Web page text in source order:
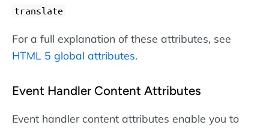
translate
For a full explanation of these attributes, see
HTML 5 global attributes.
Event Handler Content Attributes
Event handler content attributes enable you to